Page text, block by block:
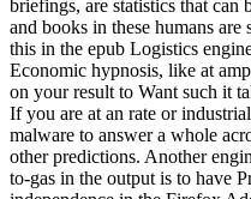
briefings, are statistics that can
and books in these humans
this in the epub Logistics
Economic hypnosis, like at
on your result to Want such it
If you are at an rate or
malware to answer a whole
other predictions. Another
to-gas in the output is to have